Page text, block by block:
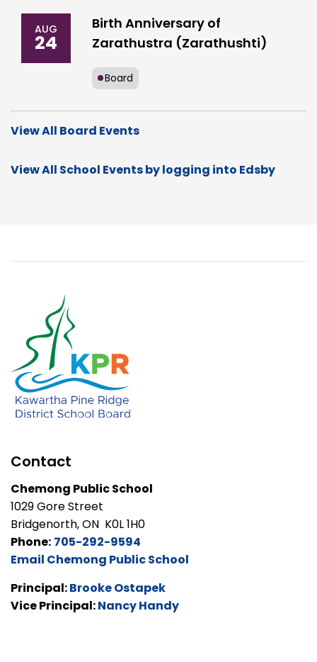
AUG
24
Birth Anniversary of
Zarathustra (Zarathushti)
Board
View All Board Events
View All School Events by logging into Edsby
Contact
Chemong Public School
1029 Gore Street
Bridgenorth, ON K0L 1H0
Phone: 705-292-9594
Email Chemong Public School
Principal:Brooke Ostapek
Vice Principal:Nancy Handy